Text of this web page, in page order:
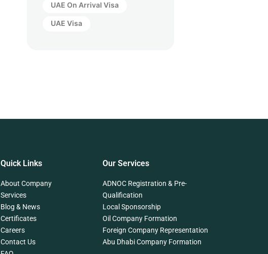
UAE On Arrival Visa
UAE Visa
Quick Links
About Company
Services
Blog & News
Certificates
Careers
Contact Us
Our Services
ADNOC Registration & Pre-
Qualification
Local Sponsorship
Oil Company Formation
Foreign Company Representation
Abu Dhabi Company Formation